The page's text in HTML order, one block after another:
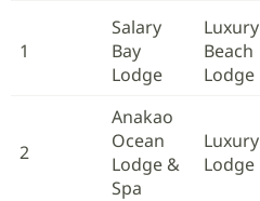
1
Salary
Bay
Lodge
Luxury
Beach
Lodge
2
Anakao
Ocean
Lodge &
Spa
Luxury
Lodge